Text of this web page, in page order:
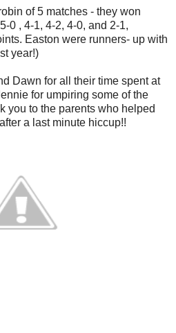
of 5 matches - they won
0 , 4-1, 4-2, 4-0, and 2-1,
Easton were runners- up with
year!)
Dawn for all their time spent at
for umpiring some of the
you to the parents who helped
a last minute hiccup!!